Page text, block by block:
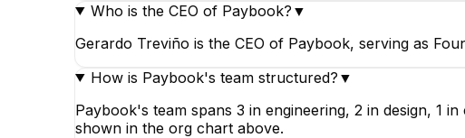
Who is the CEO of Paybook? ▼
Gerardo Treviño is the CEO of Paybook, serving as
How is Paybook's team structured? ▼
Paybook's team spans 3 in engineering, 2 in design, 1
shown in the org chart above.